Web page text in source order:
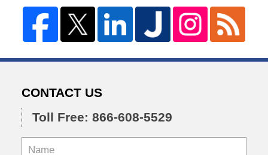
CONTACT US
Toll Free: 866-608-5529